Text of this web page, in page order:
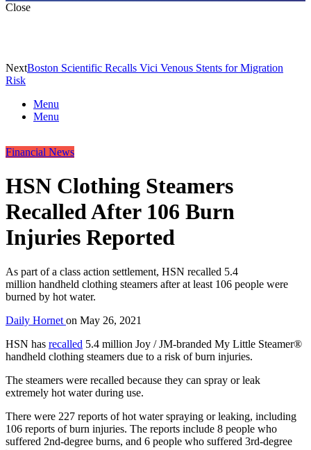
Close
NextBoston Scientific Recalls Vici Venous Stents for Migration
Risk
Menu
Menu
Financial News
HSN Clothing Steamers
Recalled After 106 Burn
Injuries Reported
As part of a class action settlement, HSN recalled 5.4
million handheld clothing steamers after at least 106 people were
burned by hot water.
Daily Hornet on May 26, 2021
HSN has recalled 5.4 million Joy / JM-branded My Little Steamer®
handheld clothing steamers due to a risk of burn injuries.
The steamers were recalled because they can spray or leak
extremely hot water during use.
There were 227 reports of hot water spraying or leaking, including
106 reports of burn injuries. The reports include 8 people who
suffered 2nd-degree burns, and 6 people who suffered 3rd-degree